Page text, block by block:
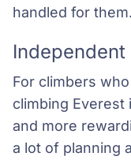
handled for them.
For climbers
climbing
and more
a lot of planning